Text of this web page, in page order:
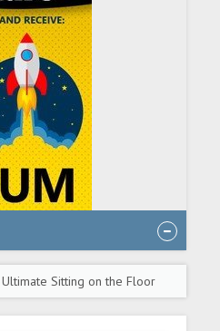
Sitting on the Floor
8 and 8.1 Female